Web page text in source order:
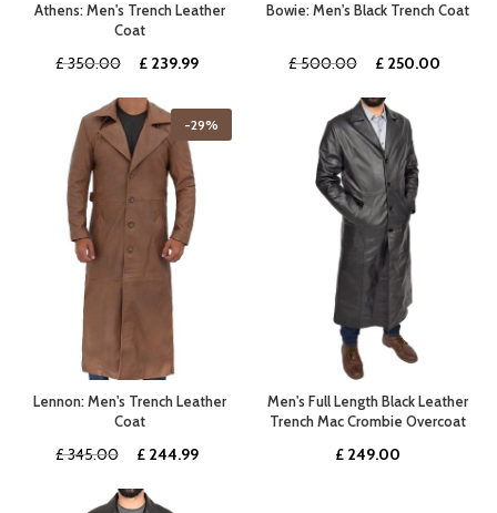
Athens: Men's Trench Leather
Coat
£350.00
Original
was:
£ 350.00.
£ 239.99
is:
£ 239.99.
Bowie: Men's Black Trench Coat
£500.00
Original
was:
£ 500.00.
£ 250.00
-29%
Lennon: Men's Trench Leather
Coat
£345.00
Original
was:
£ 244.99
Men's Full Length Black Leather
Trench Mac Crombie Overcoat
£249.00